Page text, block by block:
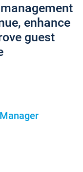
enhance
guest